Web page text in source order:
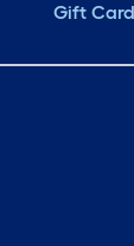
Gift